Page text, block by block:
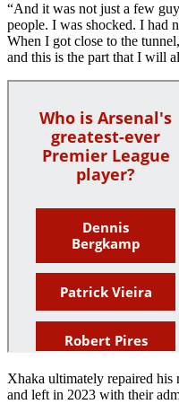
“And it was not just a few
people. I was shocked. I had
When I got close to the
and this is the part that I will
Xhaka ultimately repaired his
and left in 2023 with their